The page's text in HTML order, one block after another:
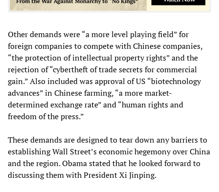
Other demands were “a more level playing field” for
foreign companies to compete with Chinese companies,
“the protection of intellectual property rights” and the
rejection of “cybertheft of trade secrets for commercial
gain.” Also included was approval of US “biotechnology
advances” in Chinese farming, “a more market-
determined exchange rate” and “human rights and
freedom of the press.”
These demands are designed to tear down any barriers to
establishing Wall Street’s economic hegemony over China
and the region. Obama stated that he looked forward to
discussing them with President Xi Jinping.